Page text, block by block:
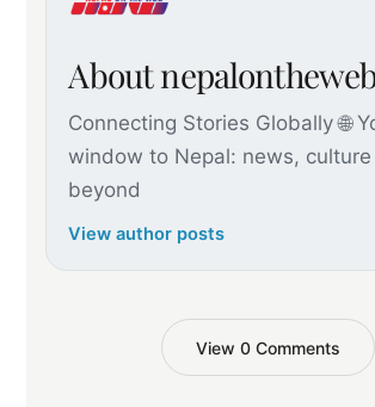
About
Connecting Stories Globally 🌐
window to Nepal: news, culture
beyond
View author posts
View 0 Comments